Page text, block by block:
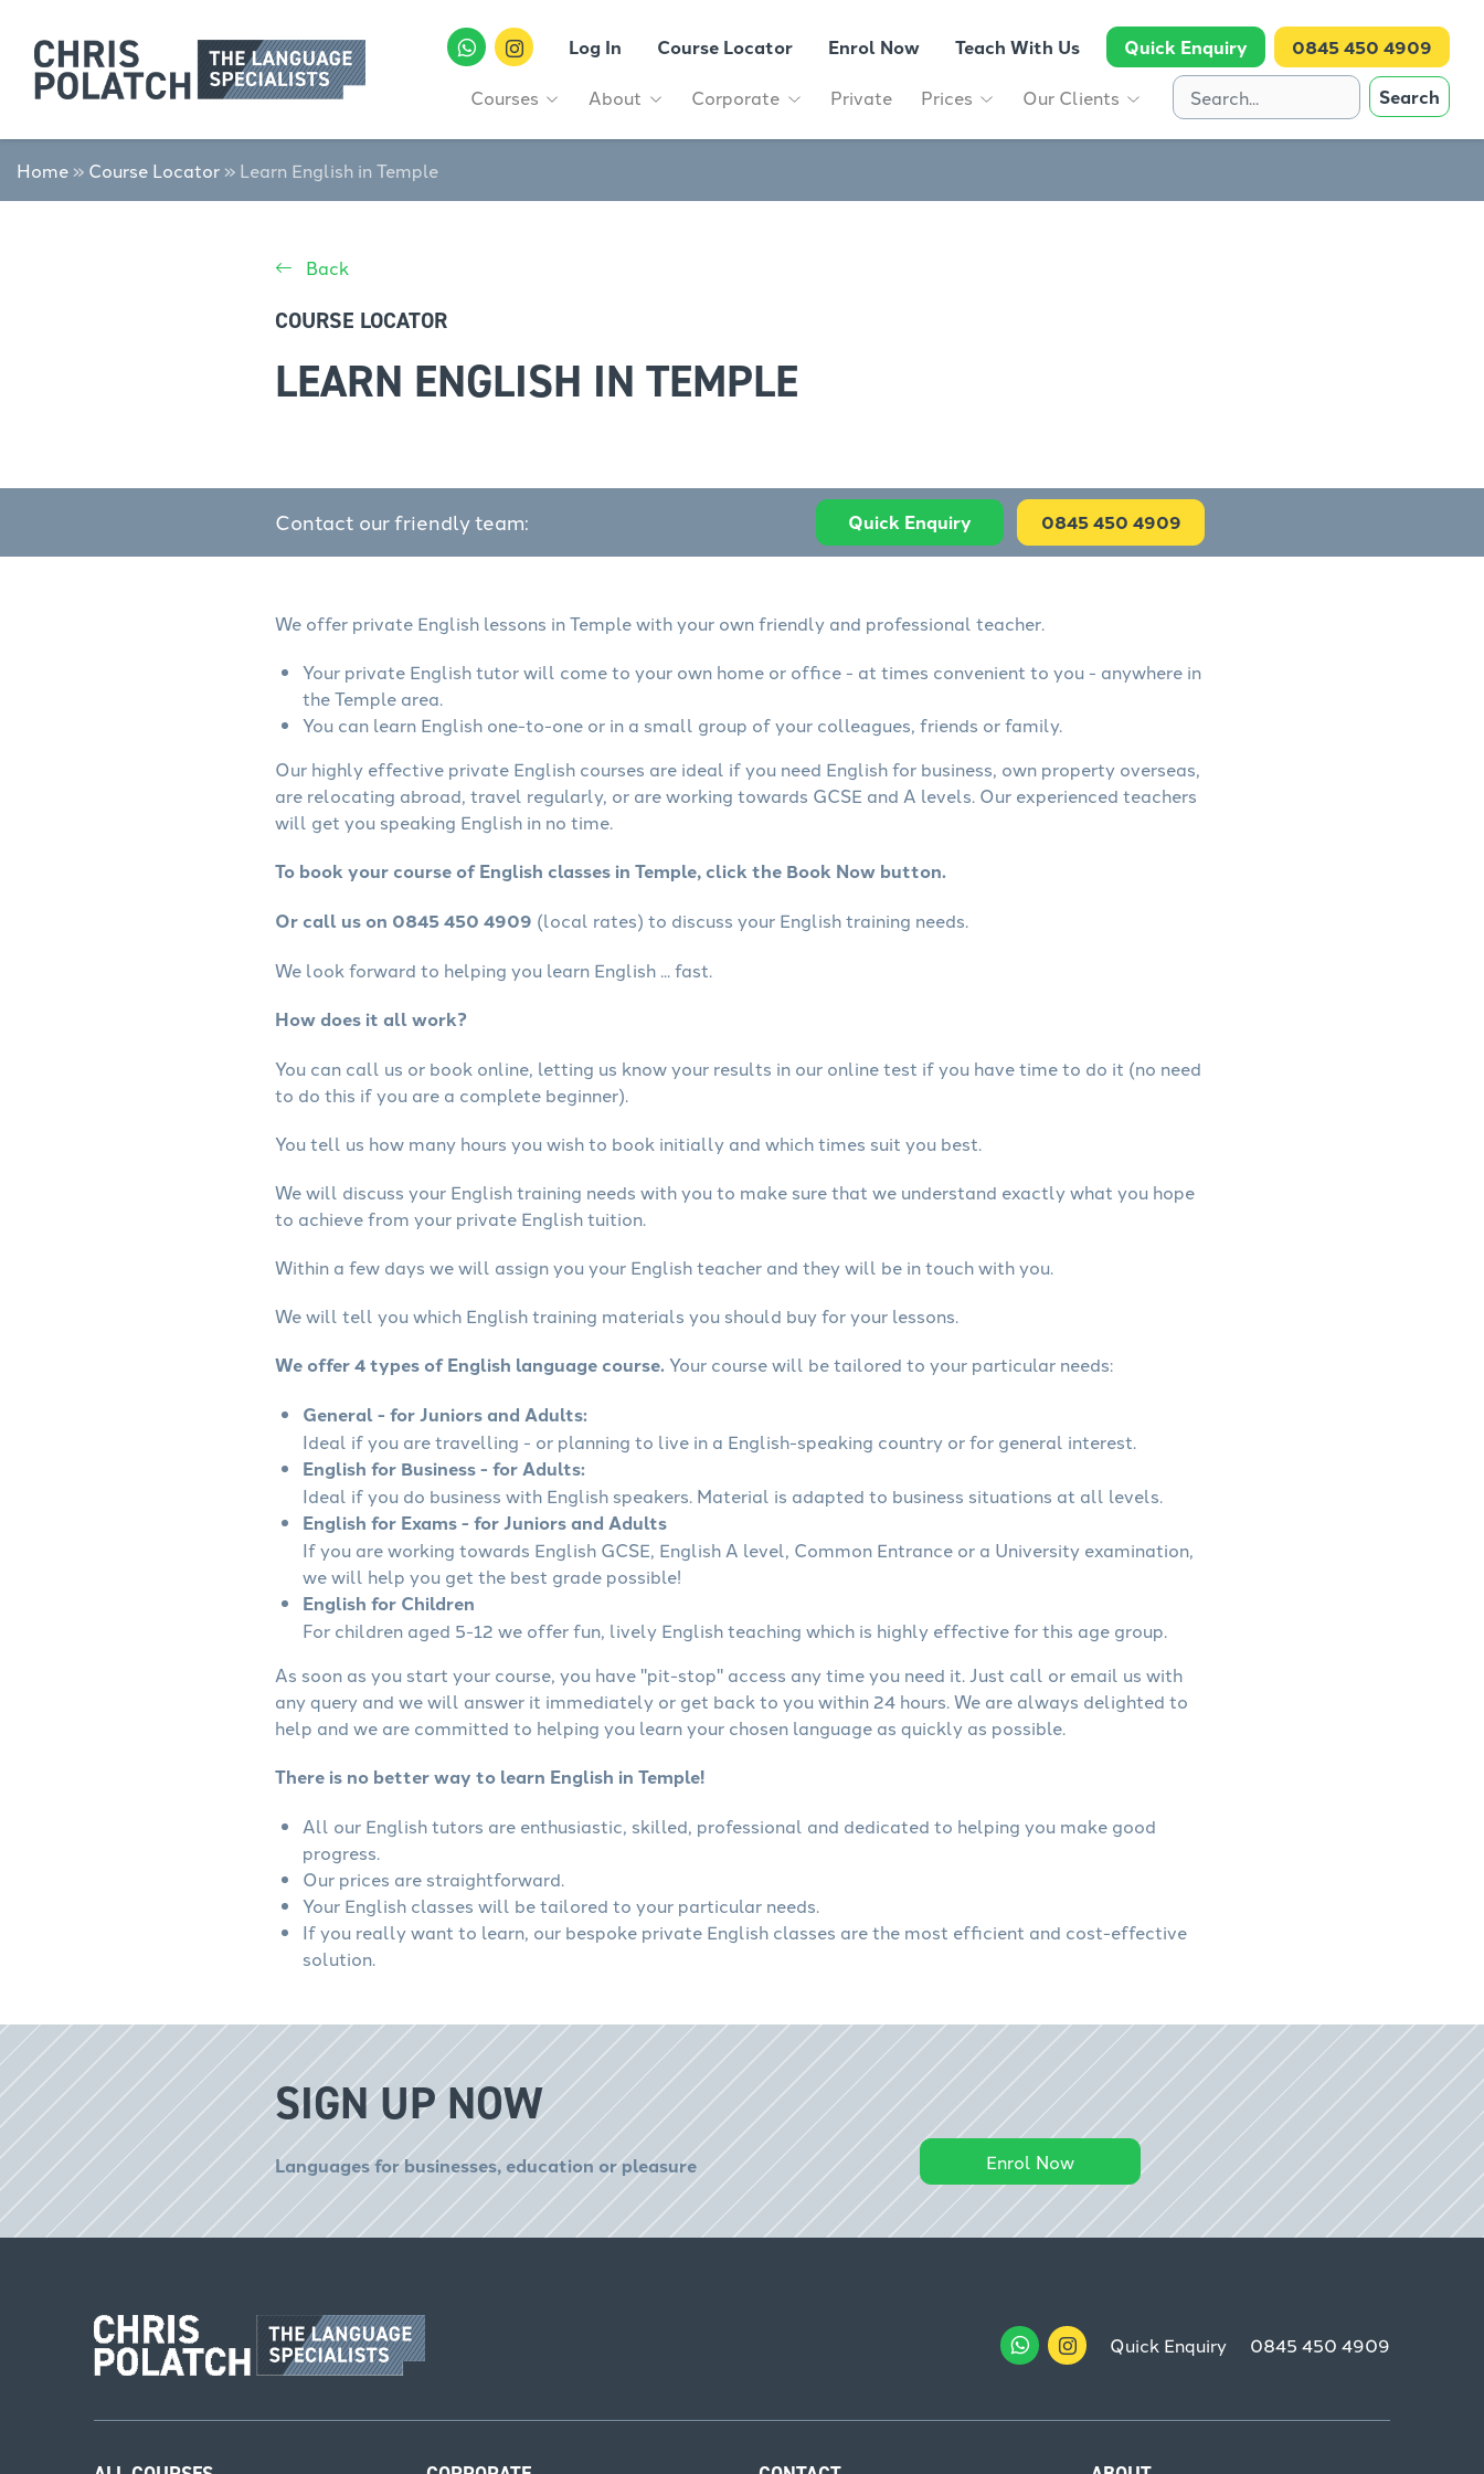
Log In Course Locator Enrol Now Teach With Us Quick Enquiry 0845 450 4909
Courses About Corporate Private Prices Our Clients Search
Home » Course Locator » Learn English in Temple
Back
COURSE LOCATOR
LEARN ENGLISH IN TEMPLE
Contact our friendly team: Quick Enquiry 0845 450 4909
We offer private English lessons in Temple with your own friendly and professional teacher.
Your private English tutor will come to your own home or office - at times convenient to you - anywhere in
the Temple area.
You can learn English one-to-one or in a small group of your colleagues, friends or family.
Our highly effective private English courses are ideal if you need English for business, own property overseas,
are relocating abroad, travel regularly, or are working towards GCSE and A levels. Our experienced teachers
will get you speaking English in no time.
To book your course of English classes in Temple, click the Book Now button.
Or call us on 0845 450 4909 (local rates) to discuss your English training needs.
We look forward to helping you learn English ... fast.
How does it all work?
You can call us or book online, letting us know your results in our online test if you have time to do it (no need
to do this if you are a complete beginner).
You tell us how many hours you wish to book initially and which times suit you best.
We will discuss your English training needs with you to make sure that we understand exactly what you hope
to achieve from your private English tuition.
Within a few days we will assign you your English teacher and they will be in touch with you.
We will tell you which English training materials you should buy for your lessons.
We offer 4 types of English language course.Your course will be tailored to your particular needs:
General - for Juniors and Adults:
Ideal if you are travelling - or planning to live in a English-speaking country or for general interest.
English for Business - for Adults:
Ideal if you do business with English speakers. Material is adapted to business situations at all levels.
English for Exams - for Juniors and Adults
If you are working towards English GCSE, English A level, Common Entrance or a University examination,
we will help you get the best grade possible!
English for Children
For children aged 5-12 we offer fun, lively English teaching which is highly effective for this age group.
As soon as you start your course, you have "pit-stop" access any time you need it. Just call or email us with
any query and we will answer it immediately or get back to you within 24 hours. We are always delighted to
help and we are committed to helping you learn your chosen language as quickly as possible.
There is no better way to learn English in Temple!
All our English tutors are enthusiastic, skilled, professional and dedicated to helping you make good
progress.
Our prices are straightforward.
Your English classes will be tailored to your particular needs.
If you really want to learn, our bespoke private English classes are the most efficient and cost-effective
solution.
SIGN UP NOW
Languages for businesses, education or pleasure Enrol Now
Quick Enquiry 0845 450 4909